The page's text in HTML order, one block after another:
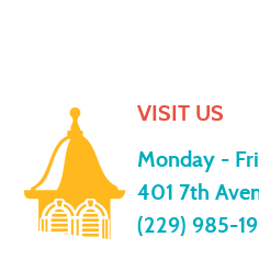
VISIT US
Monday -
401 7th
(229) 985-